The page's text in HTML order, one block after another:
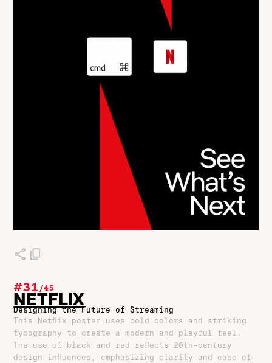
#31/45
NETFLIX
Designing the Future of Streaming
This Netflix poster uses bold colors and striking
typography to create a modern and playful feel.
The use of black and red reflects 20th-century
design influences, emphasizing clarity and ease of